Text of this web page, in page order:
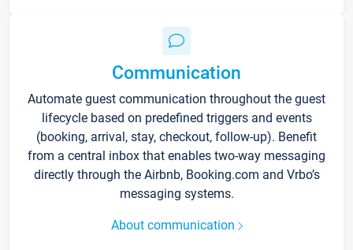
Communication
Automate guest communication throughout the guest
lifecycle based on predefined triggers and events
(booking, arrival, stay, checkout, follow-up). Benefit
from a central inbox that enables two-way messaging
directly through the Airbnb, Booking.com and Vrbo’s
messaging systems.
About communication